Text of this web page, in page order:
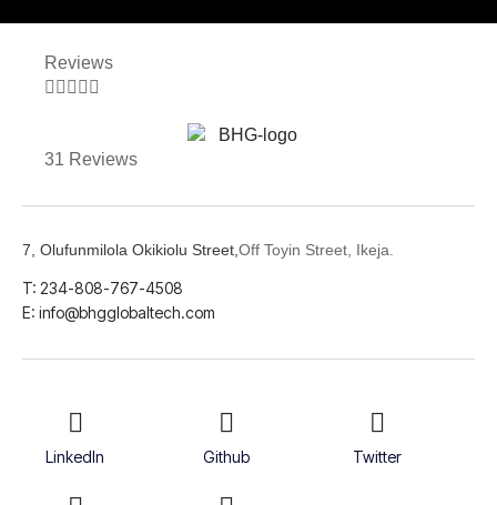
Reviews
    
31 Reviews
7, Olufunmilola Okikiolu Street, Off Toyin Street, Ikeja.
T: 234-808-767-4508
E: info@bhgglobaltech.com
LinkedIn Github Twitter